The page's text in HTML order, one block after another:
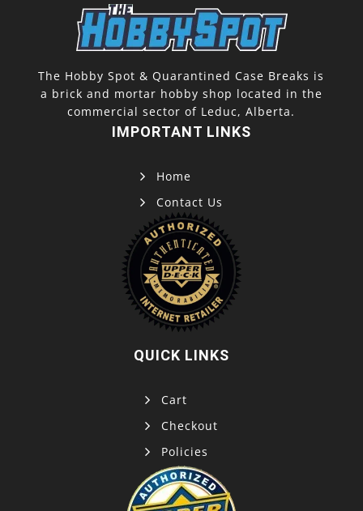
The Hobby Spot & Quarantined Case Breaks is
a brick and mortar hobby shop located in the
commercial sector of Leduc, Alberta.
IMPORTANT LINKS
Home
Contact Us
QUICK LINKS
Cart
Checkout
Policies